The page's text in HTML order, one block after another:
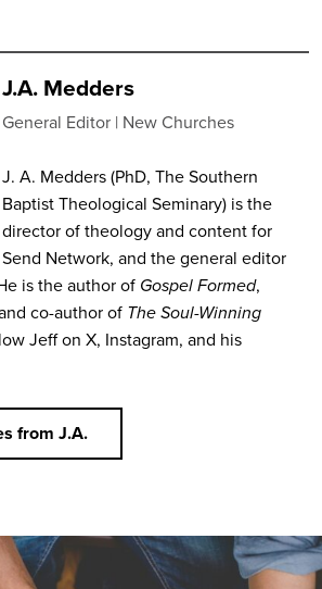
J.A. Medders
General Editor New Churches
J. A. Medders (PhD, The Southern
Baptist Theological Seminary) is the
director of theology and content for
Send Network, and the general editor
is the author of Gospel Formed,
co-author of The Soul-Winning
Jeff on X, Instagram, and his
from J.A.